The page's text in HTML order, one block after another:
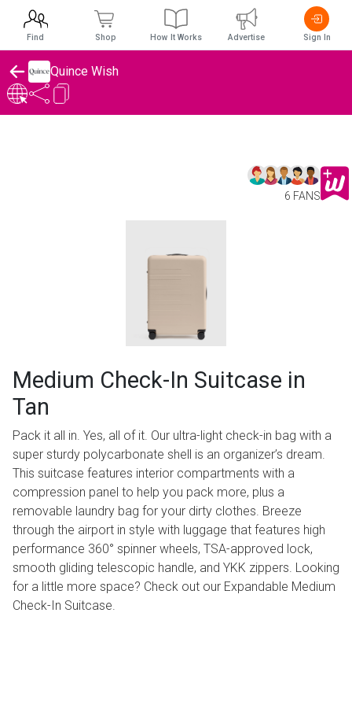
Quince Wish
6 FANS
Medium Check-In Suitcase in
Tan
Pack it all in. Yes, all of it. Our ultra-light check-in bag with a
super sturdy polycarbonate shell is an organizer’s dream.
This suitcase features interior compartments with a
compression panel to help you pack more, plus a
removable laundry bag for your dirty clothes. Breeze
through the airport in style with luggage that features high
performance 360° spinner wheels, TSA-approved lock,
smooth gliding telescopic handle, and YKK zippers. Looking
for a little more space? Check out our Expandable Medium
Check-In Suitcase.
Find Shop How It Works Advertise Sign In